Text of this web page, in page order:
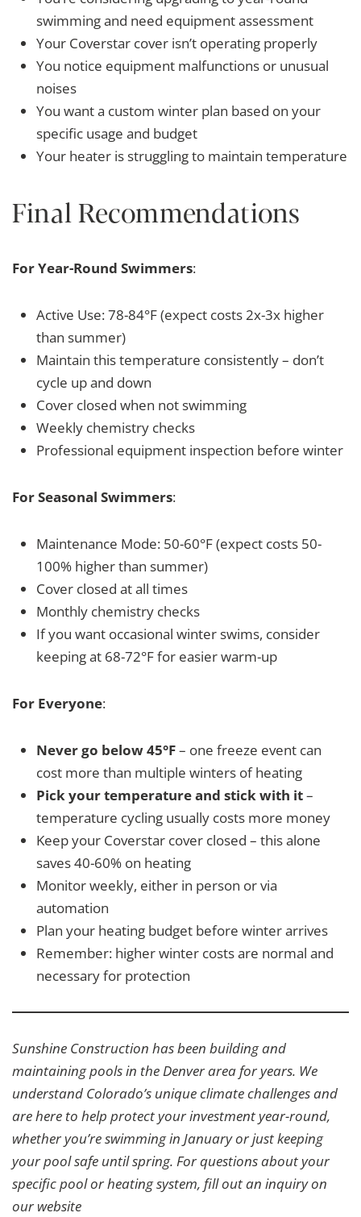
swimming and need equipment assessment
Your Coverstar cover isn’t operating properly
You notice equipment malfunctions or unusual
noises
You want a custom winter plan based on your
specific usage and budget
Your heater is struggling to maintain temperature
Final Recommendations
For Year-Round Swimmers:
Active Use: 78-84°F (expect costs 2x-3x higher
than summer)
Maintain this temperature consistently – don’t
cycle up and down
Cover closed when not swimming
Weekly chemistry checks
Professional equipment inspection before winter
For Seasonal Swimmers:
Maintenance Mode: 50-60°F (expect costs 50-
100% higher than summer)
Cover closed at all times
Monthly chemistry checks
If you want occasional winter swims, consider
keeping at 68-72°F for easier warm-up
For Everyone:
Never go below 45°F– one freeze event can
cost more than multiple winters of heating
Pick your temperature and stick with it–
temperature cycling usually costs more money
Keep your Coverstar cover closed – this alone
saves 40-60% on heating
Monitor weekly, either in person or via
automation
Plan your heating budget before winter arrives
Remember: higher winter costs are normal and
necessary for protection
Sunshine Construction has been building and
maintaining pools in the Denver area for years. We
understand Colorado’s unique climate challenges and
are here to help protect your investment year-round,
whether you’re swimming in January or just keeping
your pool safe until spring. For questions about your
specific pool or heating system, fill out an inquiry on
our website